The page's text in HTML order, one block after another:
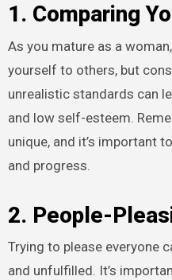
1. Comparing
As you mature as a
yourself to others, but
unrealistic standards can
and low self-esteem.
unique, and it’s important
and progress.
2. People-
Trying to please everyone
and unfulfilled. It’s